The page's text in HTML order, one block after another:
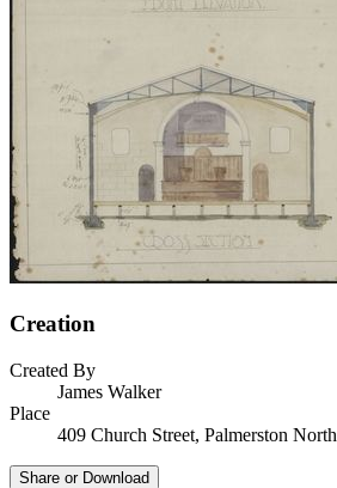
Creation
Created By
James Walker
Place
409 Church Street, Palmerston North
Share or Download